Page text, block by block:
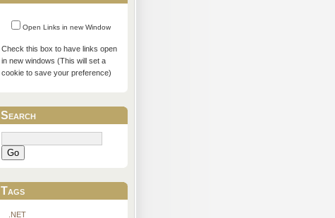
Open Links in new Window
Check this box to have links open
in new windows (This will set a
cookie to save your preference)
Search
Go
Tags
.NET